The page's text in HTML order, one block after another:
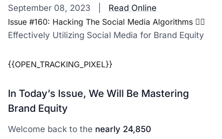
September 08, 2023 | Read Online
Issue #160: Hacking The Social Media Algorithms 😵‍💫
Effectively Utilizing Social Media for Brand Equity
{{OPEN_TRACKING_PIXEL}}
In Today’s Issue, We Will Be Mastering
Brand Equity
Welcome back to the nearly 24,850